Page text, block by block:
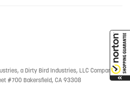
a Dirty Bird Industries, LLC Company
#700 Bakersfield, CA 93308